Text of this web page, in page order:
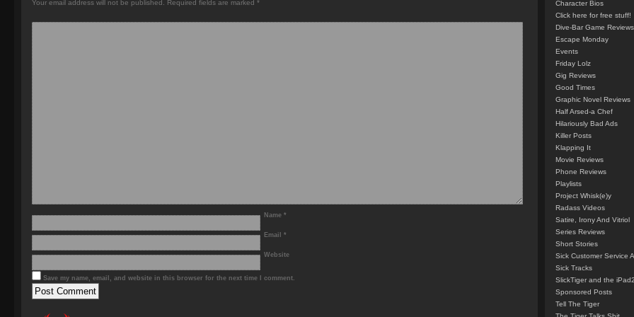
Your email address will not be published. Required fields are marked *
Name *
Email *
Website
Save my name, email, and website in this browser for the next time I comment.
Character Bios
Click here for free stuff!
Dive-Bar Game Reviews
Escape Monday
Events
Friday Lolz
Gig Reviews
Good Times
Graphic Novel Reviews
Half Arsed-a Chef
Hilariously Bad Ads
Killer Posts
Klapping It
Movie Reviews
Phone Reviews
Playlists
Project Whisk(e)y
Radass Videos
Satire, Irony And Vitriol
Series Reviews
Short Stories
Sick Customer Service
Sick Tracks
SlickTiger and the iPad2
Sponsored Posts
Tell The Tiger